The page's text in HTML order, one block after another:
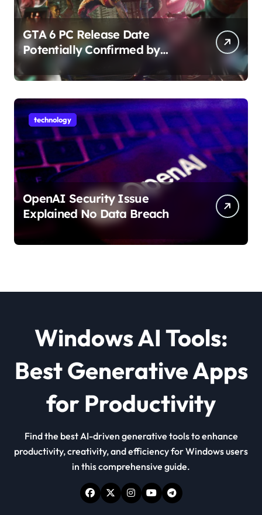
GTA 6 PC Release Date
Potentially Confirmed by
Rockstar
technology
OpenAI Security Issue
Explained No Data Breach
Windows AI Tools:
Best Generative Apps
for Productivity
Find the best AI-driven generative tools to enhance
productivity, creativity, and efficiency for Windows users
in this comprehensive guide.